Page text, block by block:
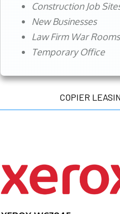
Construction Job
New Businesses
Law Firm War Rooms
Temporary Office
COPIER